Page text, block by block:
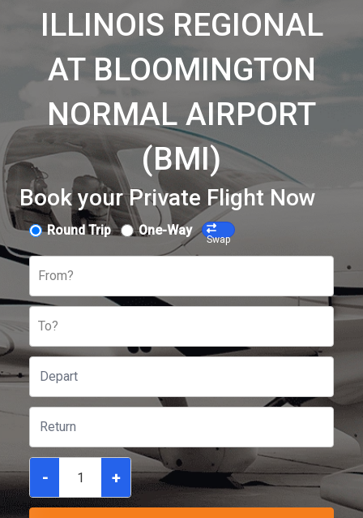
ILLINOIS REGIONAL
AT BLOOMINGTON
NORMAL AIRPORT
(BMI)
Book your Private Flight Now
Round Trip One-Way
Swap
From?
To?
- +